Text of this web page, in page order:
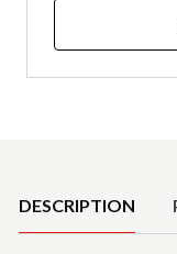
DESCRIPTION